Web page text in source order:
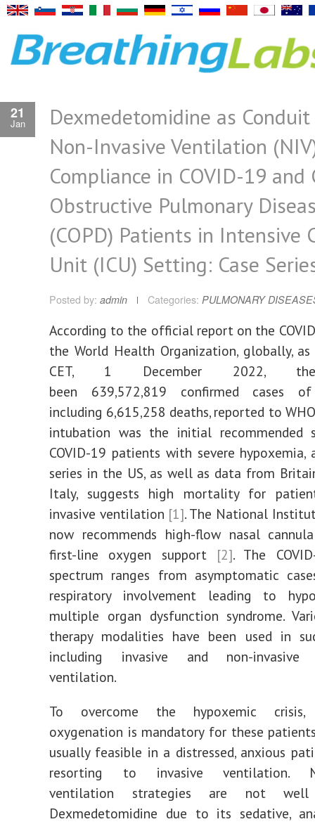
21
Jan
Dexmedetomidine as
Non-Invasive Ventilation
Compliance in COVID-19 and
Obstructive Pulmonary
(COPD) Patients in Intensive
Unit (ICU) Setting: Case
Posted by: admin Categories: PULMONARY
According to the official report on the
the World Health Organization, globally,
CET, 1 December 2022,
been 639,572,819 confirmed cases of
including 6,615,258 deaths, reported to
intubation was the initial recommended
COVID-19 patients with severe hypoxemia,
series in the US, as well as data from
Italy, suggests high mortality for
invasive ventilation [1]. The National
now recommends high-flow nasal
first-line oxygen support [2]. The
spectrum ranges from asymptomatic
respiratory involvement leading to
multiple organ dysfunction syndrome.
therapy modalities have been used in
including invasive and non-invasive
ventilation.
To overcome the hypoxemic crisis,
oxygenation is mandatory for these
usually feasible in a distressed, anxious
resorting to invasive ventilation.
ventilation strategies are not well
Dexmedetomidine due to its sedative,